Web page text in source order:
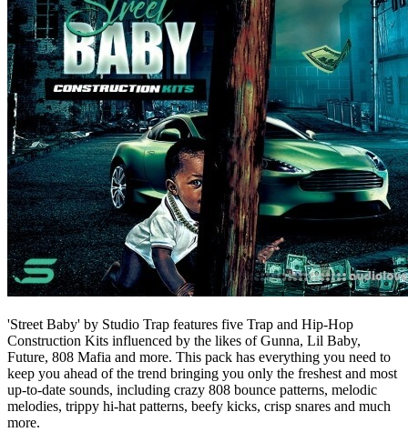
'Street Baby' by Studio Trap features five Trap and Hip-Hop
Construction Kits influenced by the likes of Gunna, Lil Baby,
Future, 808 Mafia and more. This pack has everything you need to
keep you ahead of the trend bringing you only the freshest and most
up-to-date sounds, including crazy 808 bounce patterns, melodic
melodies, trippy hi-hat patterns, beefy kicks, crisp snares and much
more.